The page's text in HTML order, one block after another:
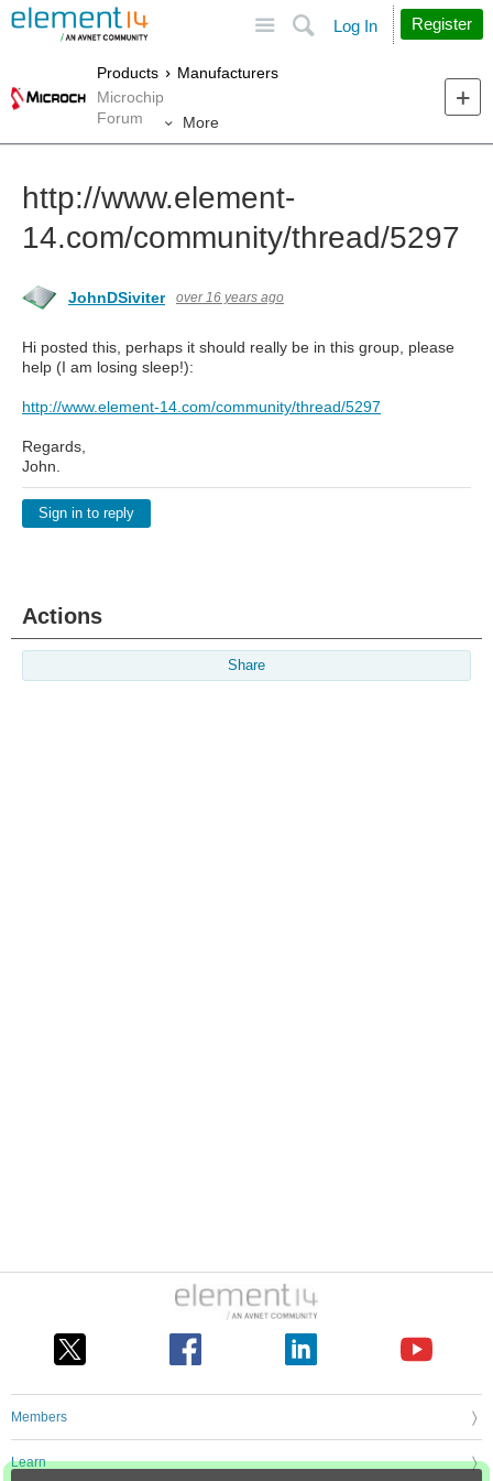
Search
Log In Register
Products
Manufacturers
Microchip
Forum
More
http://www.element-
14.com/community/thread/5297
JohnDSiviter over 16 years ago
Hi posted this, perhaps it should really be in this group, please
help (I am losing sleep!):
http://www.element-14.com/community/thread/5297
Regards,
John.
Sign in to reply
Actions
Share
Members
Learn